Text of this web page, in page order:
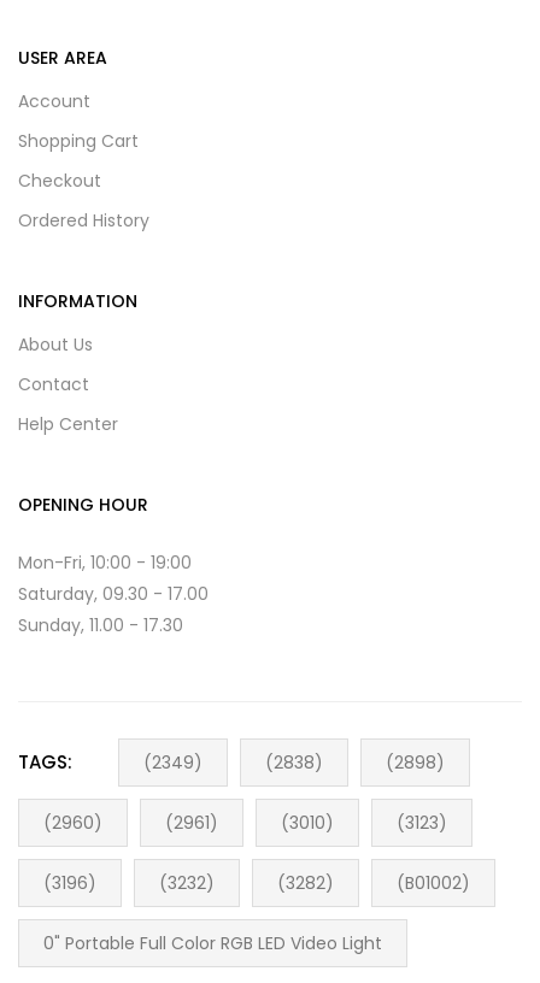
USER AREA
Account
Shopping Cart
Checkout
Ordered History
INFORMATION
About Us
Contact
Help Center
OPENING HOUR
Mon-Fri, 10:00 - 19:00
Saturday, 09.30 - 17.00
Sunday, 11.00 - 17.30
TAGS: (2349) (2838) (2898)
(2960) (2961) (3010) (3123)
(3196) (3232) (3282) (B01002)
0" Portable Full Color RGB LED Video Light